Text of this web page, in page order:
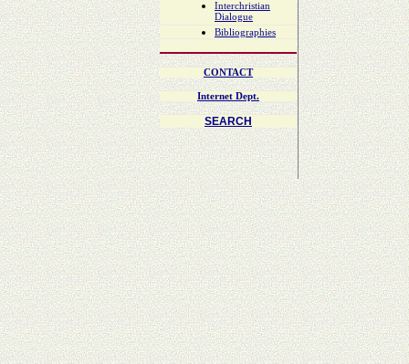
Interchristian
Dialogue
Bibliographies
CONTACT
Internet Dept.
SEARCH